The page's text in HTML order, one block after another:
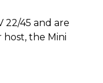
22/45 and are
the Mini